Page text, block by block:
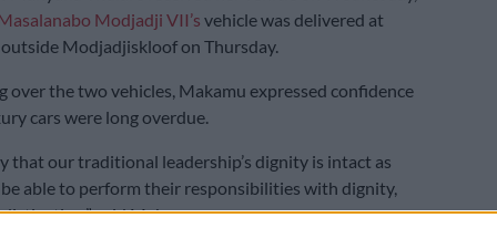
Modjadji VII’s vehicle was delivered at
outside Modjadjiskloof on Thursday.
over the two vehicles, Makamu expressed confidence
cars were long overdue.
that our traditional leadership’s dignity is intact as
able to perform their responsibilities with dignity,
said Makamu.